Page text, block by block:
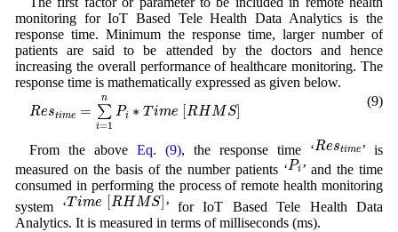
monitoring for IoT Based Tele Health Data Analytics is the
response time. Minimum the response time, larger number of
patients are said to be attended by the doctors and hence
increasing the overall performance of healthcare monitoring. The
response time is mathematically expressed as given below.
Restime =
n
∑
i=1
Pi ∗ T ime [RHM S]
R =1 H S (9)
From the aboveEq. (9), the response time ‘Restime
Re
’ is
measured on the basis of the number patients ‘Pi
Pi
’ and the time
consumed in performing the process of remote health monitoring
system ‘Time [RHMS]
Tim e[RHMS]
’ for IoT Based Tele Health Data
Analytics. It is measured in terms of milliseconds (ms).